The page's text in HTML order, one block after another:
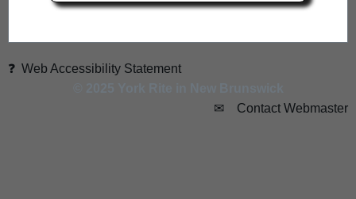
❓ Web Accessibility Statement
✉ Contact Webmaster